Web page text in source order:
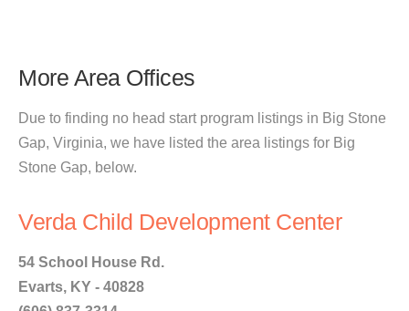
More Area Offices
Due to finding no head start program listings in Big Stone
Gap, Virginia, we have listed the area listings for Big
Stone Gap, below.
Verda Child Development Center
54 School House Rd.
Evarts, KY - 40828